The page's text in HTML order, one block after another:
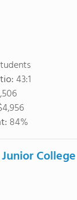
43:1
84%
College